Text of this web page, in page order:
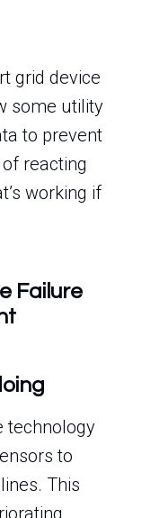
grid device
some utility
to prevent
reacting
working if
Failure
technology
to
This